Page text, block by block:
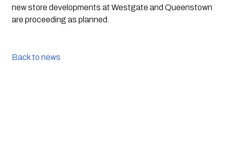
new store developments at Westgate and Queenstown
are proceeding as planned.
Back to news